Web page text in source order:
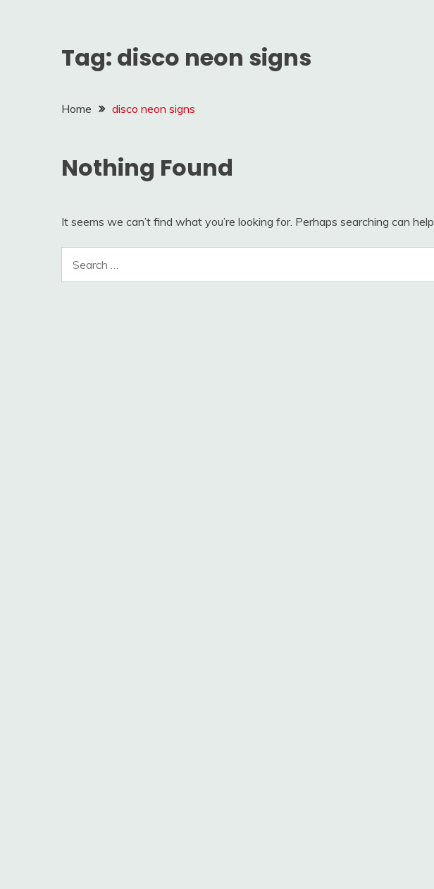
Tag: disco neon signs
Home disco neon signs
Nothing Found
It seems we can’t find what you’re looking for. Perhaps searching can help.
for: